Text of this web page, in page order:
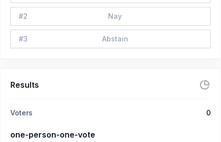
#2 Nay
#3 Abstain
Results
Voters 0
one-person-one-vote